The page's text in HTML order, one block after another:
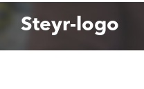
Steyr-logo